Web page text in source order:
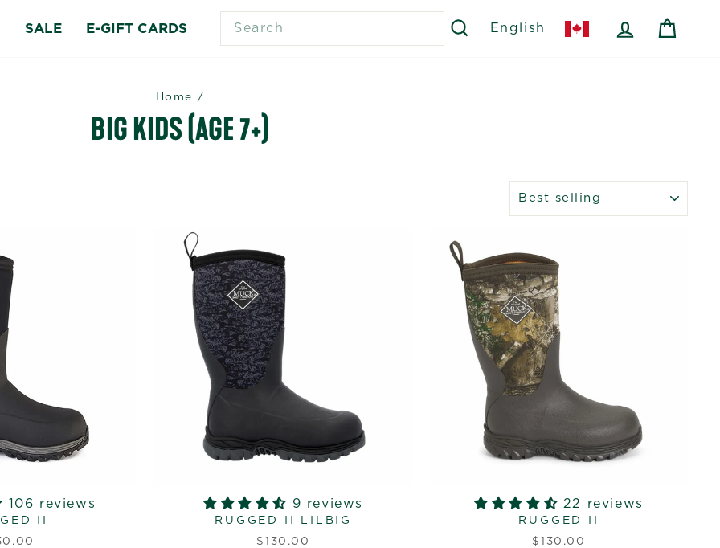
SALE E-GIFT CARDS
SEARCH
English LOG IN
Home /
BIG KIDS (AGE 7+)
106 reviews
II
9 reviews
RUGGED II LILBIG
$130.00
22 reviews
RUGGED II
$130.00